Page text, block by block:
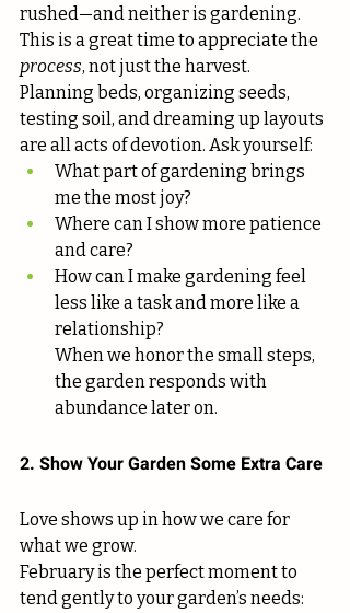
rushed—and neither is gardening.
This is a great time to appreciate the
process, not just the harvest.
Planning beds, organizing seeds,
testing soil, and dreaming up layouts
are all acts of devotion. Ask yourself:
What part of gardening brings
me the most joy?
Where can I show more patience
and care?
How can I make gardening feel
less like a task and more like a
relationship?
When we honor the small steps,
the garden responds with
abundance later on.
2. Show Your Garden Some Extra Care
Love shows up in how we care for
what we grow.
February is the perfect moment to
tend gently to your garden’s needs: